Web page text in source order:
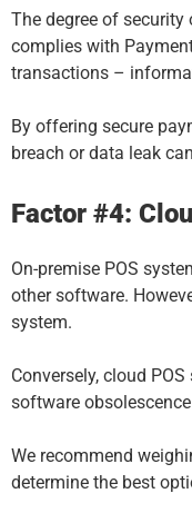
The degree of
complies with
transactions –
By offering secure
breach or data leak
Factor #4:
On-premise POS
other software.
system.
Conversely, cloud
software
We recommend
determine the best